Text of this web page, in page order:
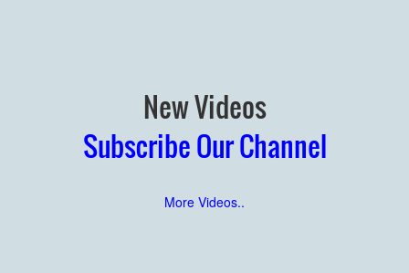
New Videos
Subscribe Our Channel
More Videos..